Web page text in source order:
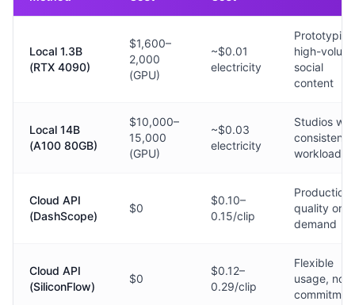
Local 1.3B
(RTX 4090)
$1,600–
2,000
(GPU)
~$0.01
electricity
high-
social
content
Local 14B
(A100 80GB)
$10,000–
15,000
(GPU)
~$0.03
electricity
Studios
consistent
workloads
Cloud API
(DashScope)
$0
$0.10–
0.15/clip
Production
quality on
demand
Cloud API
(SiliconFlow)
$0
$0.12–
0.29/clip
Flexible
usage, no